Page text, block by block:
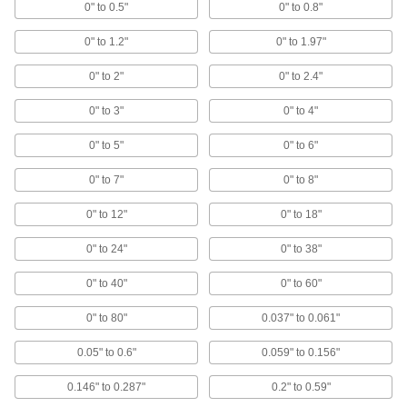
All Results
Measuring and Inspecting
Variance Indicators
Identify small dimensional differences when
136 products
Calipers
Take inside, outside, and depth measurements
108 products
Micrometer Heads
Mount on jigs, fixtures, and machine tools to
0" to 0.5" 0" to 0.8"
0" to 1.2" 0" to 1.97"
0" to 2" 0" to 2.4"
0" to 3" 0" to 4"
0" to 5" 0" to 6"
0" to 7" 0" to 8"
0" to 12" 0" to 18"
0" to 24" 0" to 38"
0" to 40" 0" to 60"
0" to 80" 0.037" to 0.061"
0.05" to 0.6" 0.059" to 0.156"
0.146" to 0.287" 0.2" to 0.59"